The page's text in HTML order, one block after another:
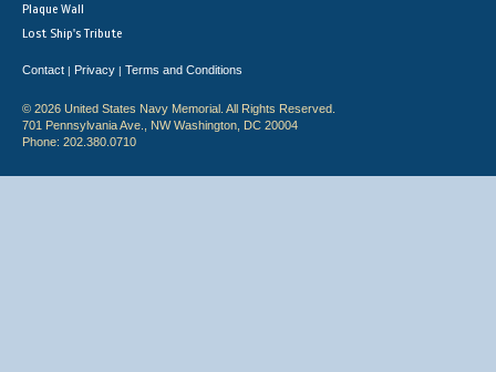
Plaque Wall
Lost Ship's Tribute
Contact | Privacy | Terms and Conditions
© 2026 United States Navy Memorial. All Rights Reserved.
701 Pennsylvania Ave., NW Washington, DC 20004
Phone: 202.380.0710